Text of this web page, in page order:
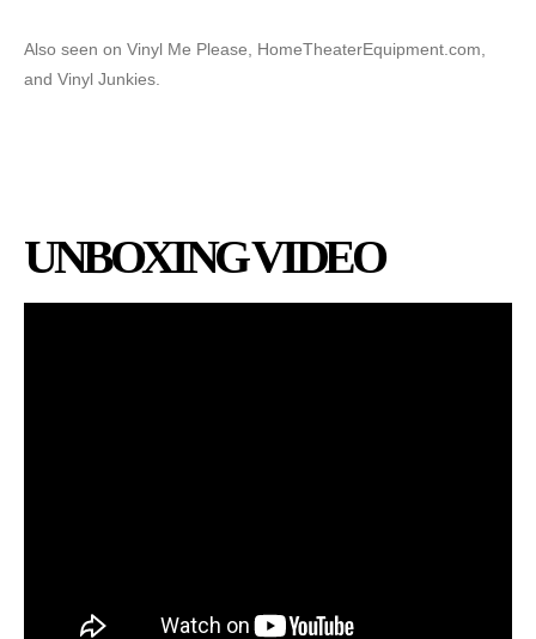
Also seen on Vinyl Me Please, HomeTheaterEquipment.com,
and Vinyl Junkies.
UNBOXING VIDEO